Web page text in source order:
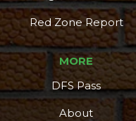
Red Zone Report
MORE
DFS Pass
About